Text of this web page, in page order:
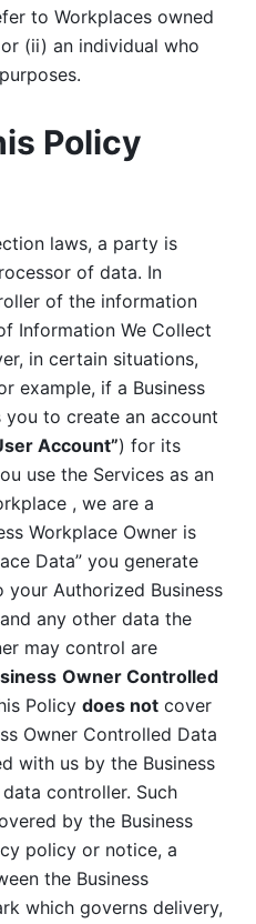
to Workplaces owned
(ii) an individual who
Policy
laws, a party is
of data. In
of the information
Information We Collect
in certain situations,
example, if a Business
you to create an account
Account”) for its
use the Services as an
, we are a
Workplace Owner is
Data” you generate
Authorized Business
any other data the
may control are
Owner Controlled
Policy does not cover
Owner Controlled Data
with us by the Business
controller. Such
by the Business
policy or notice, a
the Business
which governs delivery,